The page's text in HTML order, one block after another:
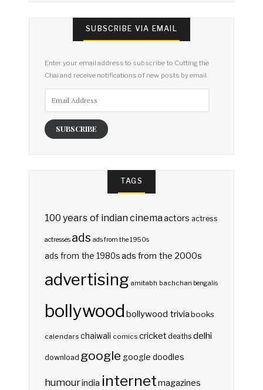
SUBSCRIBE VIA EMAIL
Enter your email address to subscribe to Cutting the
Chai and receive notifications of new posts by email.
SUBSCRIBE
TAGS
100 years of indian cinemaactors actress
actresses ads ads from the 1950s
ads from the 1980sads from the 2000s
advertising amitabh bachchan bengalis
bollywood bollywood triviabooks
calendars chaiwali comics cricketdeaths delhi
download google google doodles
humourindia internetmagazines